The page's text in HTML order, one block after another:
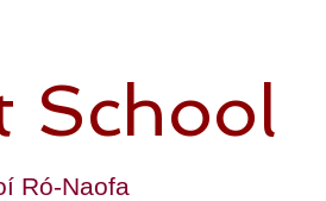
School
Ró-Naofa